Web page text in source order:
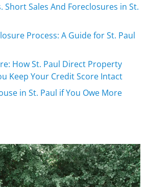
Short Sales And Foreclosures in St.
Process: A Guide for St. Paul
How St. Paul Direct Property
Keep Your Credit Score Intact
in St. Paul if You Owe More